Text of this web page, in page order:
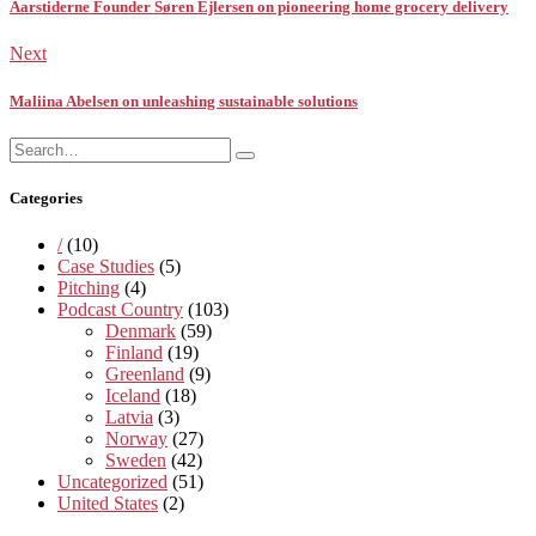
Aarstiderne Founder Søren Ejlersen on pioneering home grocery delivery
Next
Maliina Abelsen on unleashing sustainable solutions
Search
for:
Search
Categories
/(10)
Case Studies (5)
Pitching (4)
Podcast Country (103)
Denmark (59)
Finland (19)
Greenland (9)
Iceland (18)
Latvia (3)
Norway (27)
Sweden (42)
Uncategorized (51)
United States (2)